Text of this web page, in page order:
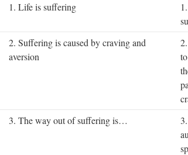
1. Life is suffering
2. Suffering is caused by craving and
aversion
3. The way out of suffering is…